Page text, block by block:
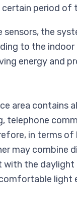
period of
the
to the
energy and
area
telephone
in terms of
may combine
the
light